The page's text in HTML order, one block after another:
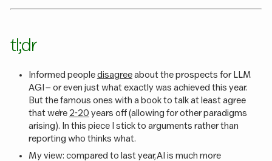
tl;dr
Informed peopledisagreeabout the prospects for LLM
AGI – or even just what exactly was achieved this year.
But the famous ones with a book to talk at least agree
that we’re2-20 years off (allowing for other paradigms
arising). In this piece I stick to arguments rather than
reporting who thinks what.
My view: compared to last year, AI is much more